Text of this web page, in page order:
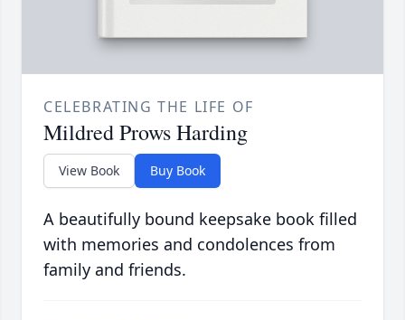
CELEBRATING THE LIFE OF
Mildred Prows Harding
View Book Buy Book
A beautifully bound keepsake book filled
with memories and condolences from
family and friends.